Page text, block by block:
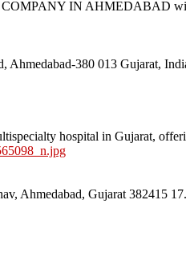
IN AHMEDABAD
Ahmedabad-380 013 Gujarat,
hospital in Gujarat,
Ahmedabad, Gujarat 382415